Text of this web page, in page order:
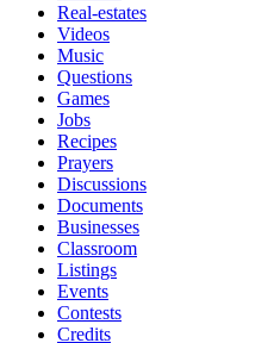
Real-estates
Videos
Music
Questions
Games
Jobs
Recipes
Prayers
Discussions
Documents
Businesses
Classroom
Listings
Events
Contests
Credits